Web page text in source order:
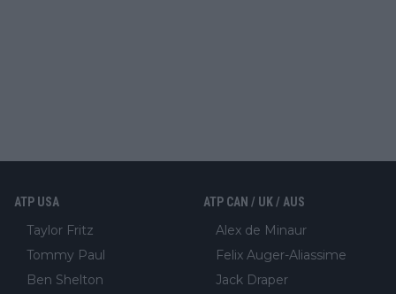
ATP USA
Taylor Fritz
Tommy Paul
Ben Shelton
ATP CAN / UK / AUS
Alex de Minaur
Felix Auger-Aliassime
Jack Draper